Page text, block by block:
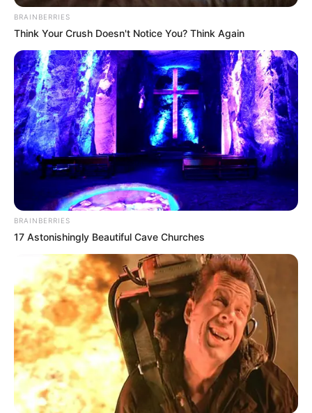
BRAINBERRIES
Think Your Crush Doesn't Notice You? Think Again
BRAINBERRIES
17 Astonishingly Beautiful Cave Churches